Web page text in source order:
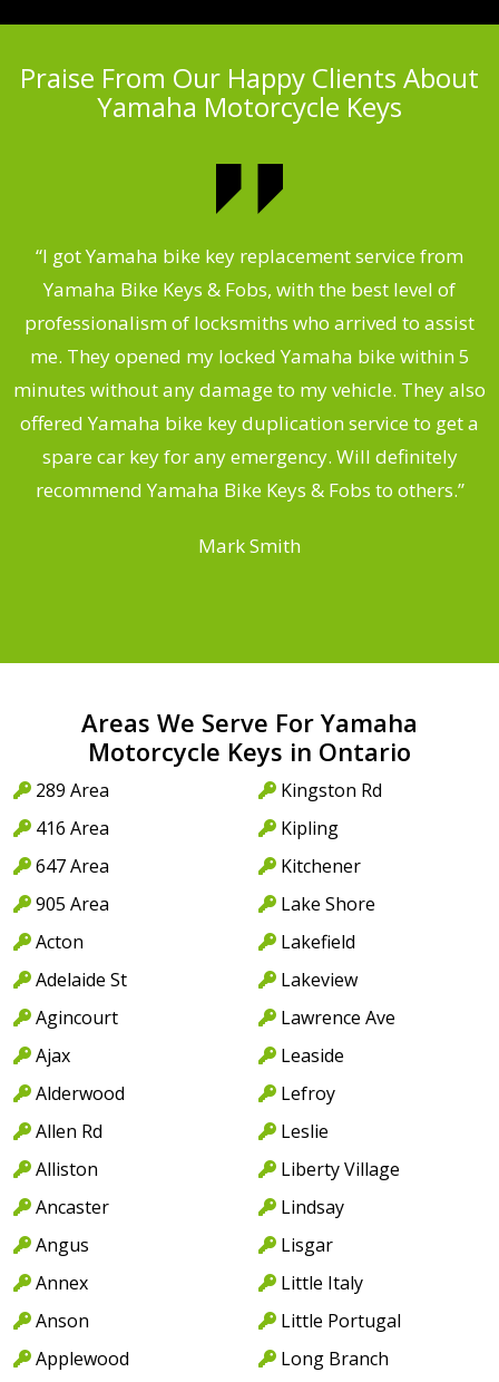
Praise From Our Happy Clients About
Yamaha Motorcycle Keys
“I got Yamaha bike key replacement service from
Yamaha Bike Keys & Fobs, with the best level of
professionalism of locksmiths who arrived to assist
me. They opened my locked Yamaha bike within 5
minutes without any damage to my vehicle. They also
offered Yamaha bike key duplication service to get a
spare car key for any emergency. Will definitely
recommend Yamaha Bike Keys & Fobs to others.”
Mark Smith
Areas We Serve For Yamaha
Motorcycle Keys in Ontario
289 Area
416 Area
647 Area
905 Area
Acton
Adelaide St
Agincourt
Ajax
Alderwood
Allen Rd
Alliston
Ancaster
Angus
Annex
Anson
Applewood
Kingston Rd
Kipling
Kitchener
Lake Shore
Lakefield
Lakeview
Lawrence Ave
Leaside
Lefroy
Leslie
Liberty Village
Lindsay
Lisgar
Little Italy
Little Portugal
Long Branch